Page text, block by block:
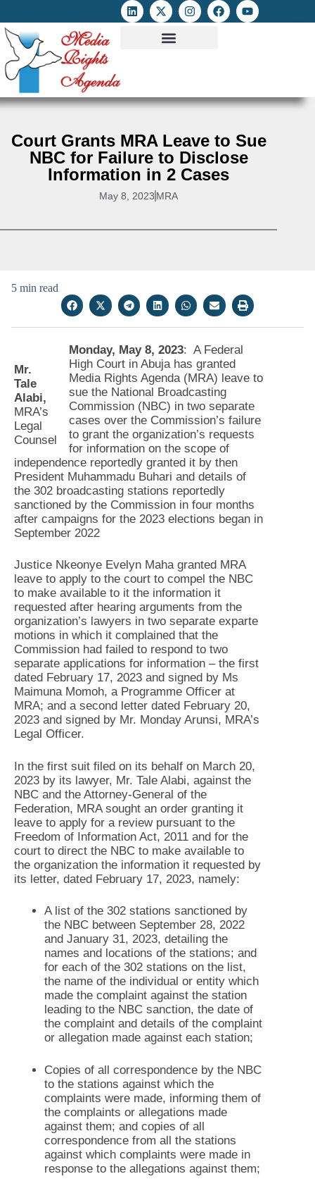
Court Grants MRA Leave to Sue
NBC for Failure to Disclose
Information in 2 Cases
May 8, 2023 MRA
5 min read
Mr.
Tale
Alabi,
MRA’s
Legal
Counsel
Monday, May 8, 2023: A Federal
High Court in Abuja has granted
Media Rights Agenda (MRA) leave to
sue the National Broadcasting
Commission (NBC) in two separate
cases over the Commission’s failure
to grant the organization’s requests
for information on the scope of
independence reportedly granted it by then
President Muhammadu Buhari and details of
the 302 broadcasting stations reportedly
sanctioned by the Commission in four months
after campaigns for the 2023 elections began in
September 2022
Justice Nkeonye Evelyn Maha granted MRA
leave to apply to the court to compel the NBC
to make available to it the information it
requested after hearing arguments from the
organization’s lawyers in two separate exparte
motions in which it complained that the
Commission had failed to respond to two
separate applications for information – the first
dated February 17, 2023 and signed by Ms
Maimuna Momoh, a Programme Officer at
MRA; and a second letter dated February 20,
2023 and signed by Mr. Monday Arunsi, MRA’s
Legal Officer.
In the first suit filed on its behalf on March 20,
2023 by its lawyer, Mr. Tale Alabi, against the
NBC and the Attorney-General of the
Federation, MRA sought an order granting it
leave to apply for a review pursuant to the
Freedom of Information Act, 2011 and for the
court to direct the NBC to make available to
the organization the information it requested by
its letter, dated February 17, 2023, namely:
A list of the 302 stations sanctioned by
the NBC between September 28, 2022
and January 31, 2023, detailing the
names and locations of the stations; and
for each of the 302 stations on the list,
the name of the individual or entity which
made the complaint against the station
leading to the NBC sanction, the date of
the complaint and details of the complaint
or allegation made against each station;
Copies of all correspondence by the NBC
to the stations against which the
complaints were made, informing them of
the complaints or allegations made
against them; and copies of all
correspondence from all the stations
against which complaints were made in
response to the allegations against them;